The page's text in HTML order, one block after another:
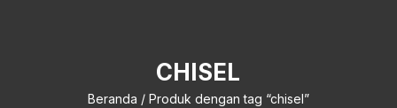
CHISEL
Beranda / Produk dengan tag “chisel”